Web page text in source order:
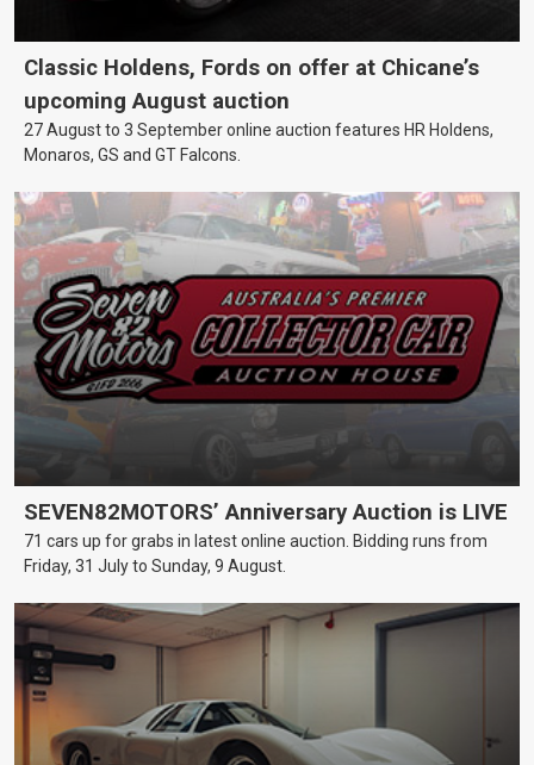
Classic Holdens, Fords on offer at Chicane’s
upcoming August auction
27 August to 3 September online auction features HR Holdens,
Monaros, GS and GT Falcons.
SEVEN82MOTORS’ Anniversary Auction is LIVE
71 cars up for grabs in latest online auction. Bidding runs from
Friday, 31 July to Sunday, 9 August.